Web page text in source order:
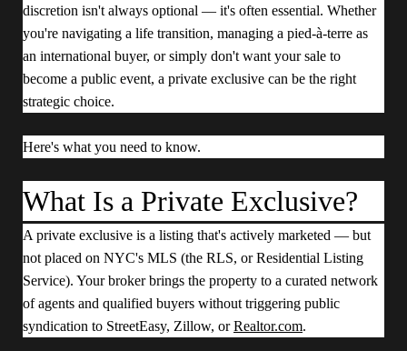
discretion isn't always optional — it's often essential. Whether
you're navigating a life transition, managing a pied-à-terre as
an international buyer, or simply don't want your sale to
become a public event, a private exclusive can be the right
strategic choice.
Here's what you need to know.
What Is a Private Exclusive?
A private exclusive is a listing that's actively marketed — but
not placed on NYC's MLS (the RLS, or Residential Listing
Service). Your broker brings the property to a curated network
of agents and qualified buyers without triggering public
syndication to StreetEasy, Zillow, orRealtor.com.